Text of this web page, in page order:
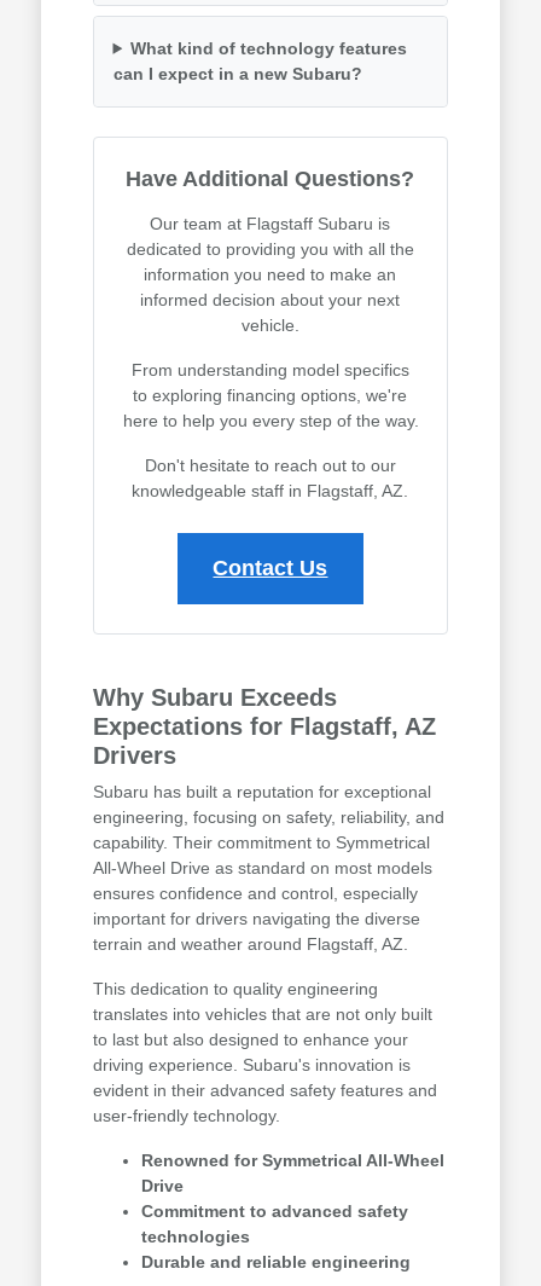
What kind of technology features
can I expect in a new Subaru?
Have Additional Questions?
Our team at Flagstaff Subaru is
dedicated to providing you with all the
information you need to make an
informed decision about your next
vehicle.
From understanding model specifics
to exploring financing options, we're
here to help you every step of the way.
Don't hesitate to reach out to our
knowledgeable staff in Flagstaff, AZ.
Contact Us
Why Subaru Exceeds
Expectations for Flagstaff, AZ
Drivers
Subaru has built a reputation for exceptional
engineering, focusing on safety, reliability, and
capability. Their commitment to Symmetrical
All-Wheel Drive as standard on most models
ensures confidence and control, especially
important for drivers navigating the diverse
terrain and weather around Flagstaff, AZ.
This dedication to quality engineering
translates into vehicles that are not only built
to last but also designed to enhance your
driving experience. Subaru's innovation is
evident in their advanced safety features and
user-friendly technology.
Renowned for Symmetrical All-Wheel
Drive
Commitment to advanced safety
technologies
Durable and reliable engineering